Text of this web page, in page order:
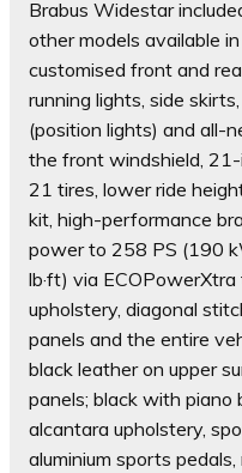
Brabus Widestar
other models available
customised front and
running lights, side
(position lights) and all-
the front windshield,
21 tires, lower ride
kit, high-performance
power to 258 PS (190
lb·ft) via
upholstery, diagonal
panels and the entire
black leather on upper
panels; black with piano
alcantara upholstery,
aluminium sports